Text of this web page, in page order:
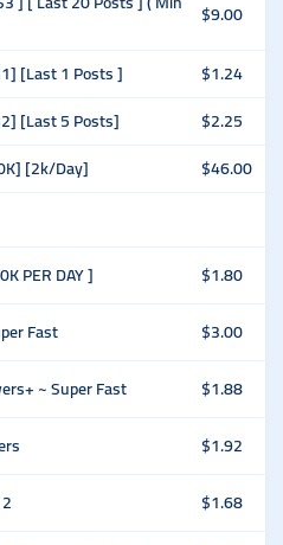
$9.00
[Last 1 Posts ]
$1.24
[Last 5 Posts]
$2.25
[2k/Day] $46.00
PER DAY ]
$1.80
Fast
$3.00
~ Super Fast
$1.88
$1.92
$1.68